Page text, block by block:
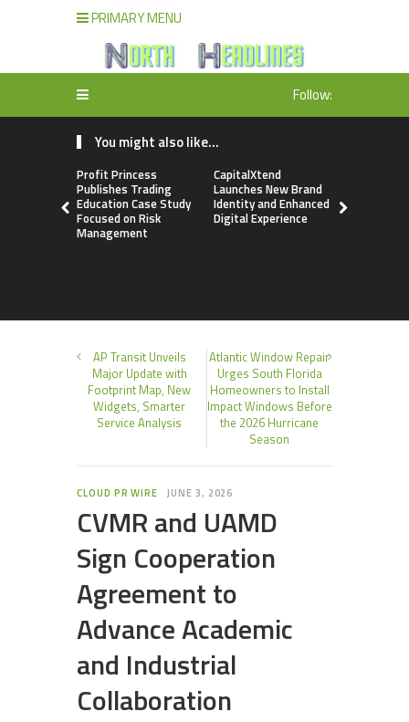
PRIMARY MENU
Follow:
You might also like...
Profit Princess
Publishes Trading
Education Case Study
Focused on Risk
Management
CapitalXtend
Launches New Brand
Identity and Enhanced
Digital Experience
AP Transit Unveils
Major Update with
Footprint Map, New
Widgets, Smarter
Service Analysis
Atlantic Window Repair
Urges South Florida
Homeowners to Install
Impact Windows Before
the 2026 Hurricane
Season
CLOUD PR WIRE JUNE 3, 2026
CVMR and UAMD
Sign Cooperation
Agreement to
Advance Academic
and Industrial
Collaboration